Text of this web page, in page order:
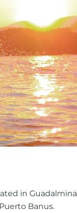
in Guadalmina
Banus.